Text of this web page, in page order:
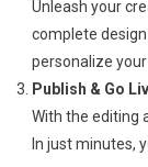
Unleash your
complete
personalize
Publish & Go
With the editing
In just minutes,